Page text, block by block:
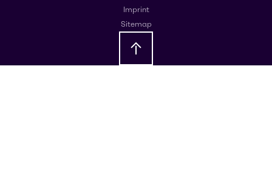
Imprint
Sitemap